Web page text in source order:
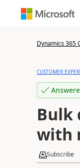
Dynamics 365
CUSTOMER
Bulk
with
Subscribe